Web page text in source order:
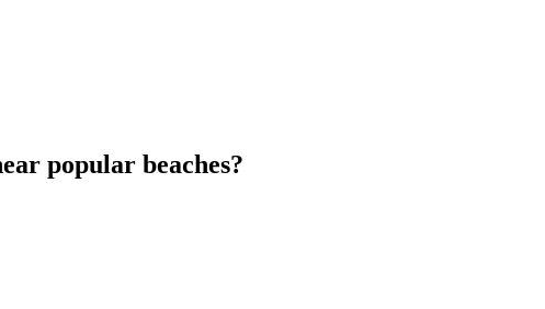
popular beaches?